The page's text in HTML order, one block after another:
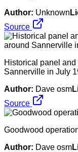
Author: Unknown
Source
Historical panel
Sannerville in July
Author: Dave osm
Source
Goodwood
Author: Dave osm